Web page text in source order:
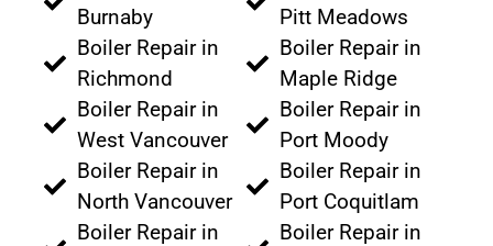
Burnaby
Boiler Repair in
Richmond
Boiler Repair in
West Vancouver
Boiler Repair in
North Vancouver
Boiler Repair in
Pitt Meadows
Boiler Repair in
Maple Ridge
Boiler Repair in
Port Moody
Boiler Repair in
Port Coquitlam
Boiler Repair in